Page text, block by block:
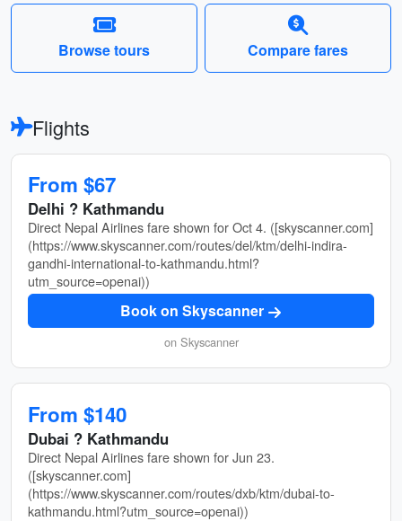
Browse tours Compare fares
Flights
From $67
Delhi ? Kathmandu
Direct Nepal Airlines fare shown for Oct 4. ([skyscanner.com]
(https://www.skyscanner.com/routes/del/ktm/delhi-indira-
gandhi-international-to-kathmandu.html?
utm_source=openai))
Book on Skyscanner
on Skyscanner
From $140
Dubai ? Kathmandu
Direct Nepal Airlines fare shown for Jun 23.
([skyscanner.com]
(https://www.skyscanner.com/routes/dxb/ktm/dubai-to-
kathmandu.html?utm_source=openai))